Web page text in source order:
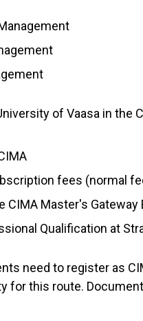
of Vaasa in the
fees (normal
CIMA Master's
Qualification at
need to register as
for this route.